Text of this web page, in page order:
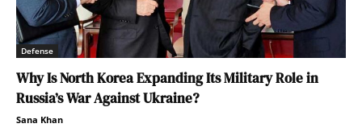
Defense
Why Is North Korea Expanding Its Military Role in
Russia’s War Against Ukraine?
Sana Khan